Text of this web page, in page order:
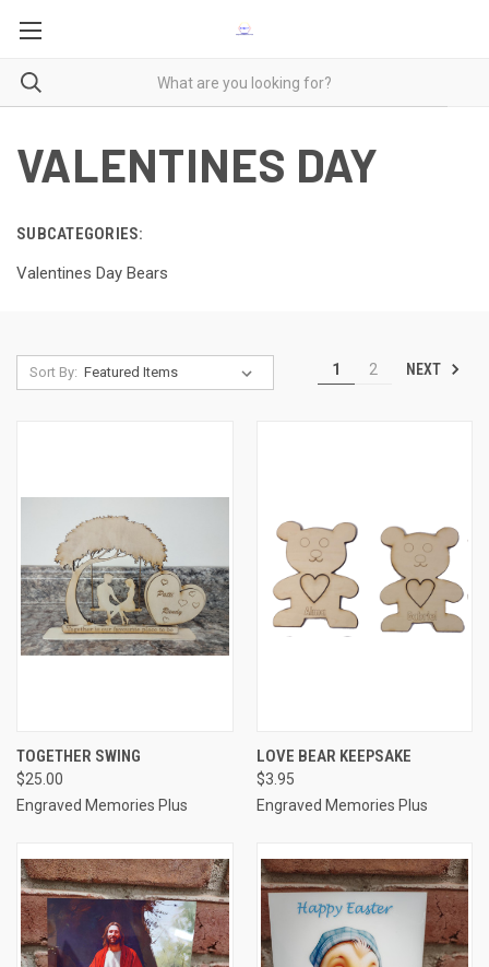
VALENTINES DAY
SUBCATEGORIES:
Valentines Day Bears
Sort By: 1 2 NEXT
TOGETHER SWING
$25.00
Engraved Memories Plus
LOVE BEAR KEEPSAKE
$3.95
Engraved Memories Plus